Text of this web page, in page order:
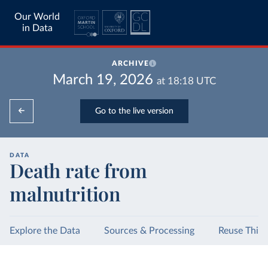
Our World
in Data
ARCHIVE
March 19, 2026 at 18:18 UTC
Go to the live version
DATA
Death rate from
malnutrition
Explore the Data Sources & Processing Reuse This